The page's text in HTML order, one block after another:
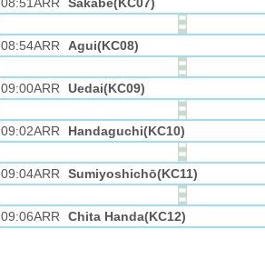
08:54ARR Agui(KC08)
09:00ARR Uedai(KC09)
09:02ARR Handaguchi(KC10)
09:04ARR Sumiyoshichō(KC11)
09:06ARR Chita Handa(KC12)